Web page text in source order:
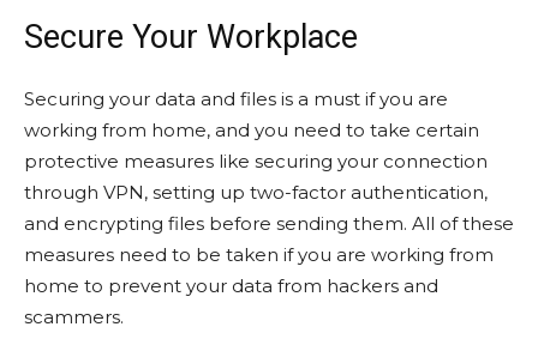
Secure Your Workplace
Securing your data and files is a must if you are
working from home, and you need to take certain
protective measures like securing your connection
through VPN, setting up two-factor authentication,
and encrypting files before sending them. All of these
measures need to be taken if you are working from
home to prevent your data from hackers and
scammers.